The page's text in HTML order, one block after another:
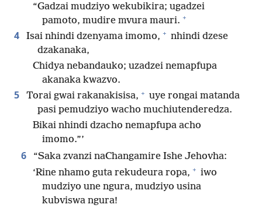
“Gadzai mudziyo wekubikira; ugadzei
pamoto, mudire mvura mauri. +
4 Isai nhindi dzenyama imomo, + nhindi dzese
dzakanaka,
Chidya nebandauko; uzadzei nemapfupa
akanaka kwazvo.
5 Torai gwai rakanakisisa, + uye rongai matanda
pasi pemudziyo wacho muchiutenderedza.
Bikai nhindi dzacho nemapfupa acho
imomo.”’
6
“Saka zvanzi naChangamire Ishe Jehovha:
‘Rine nhamo guta rekudeura ropa, + iwo
mudziyo une ngura, mudziyo usina
kubviswa ngura!